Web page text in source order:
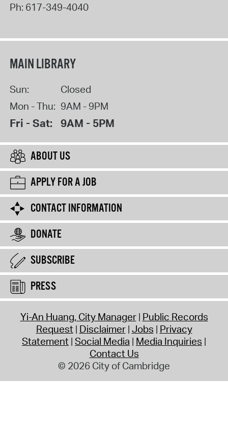
Ph: 617-349-4040
MAIN LIBRARY
Sun:
Closed
Mon - Thu: 9AM - 9PM
Fri - Sat: 9AM - 5PM
ABOUT US
APPLY FOR A JOB
CONTACT INFORMATION
DONATE
SUBSCRIBE
PRESS
Yi-An Huang, City Manager Public Records
Request Disclaimer Jobs Privacy
Statement Social Media Media Inquiries
Contact Us
© 2026 City of Cambridge